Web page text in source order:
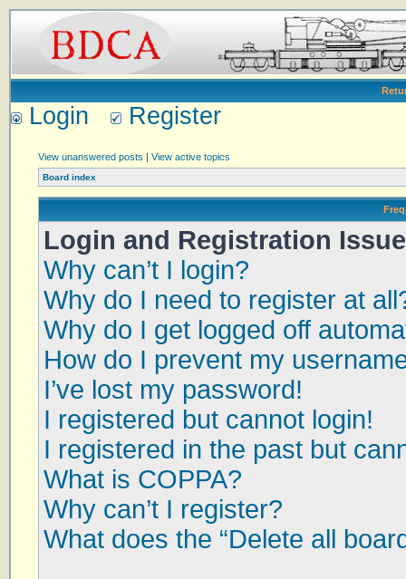
Login Register
View unanswered posts | View active topics
Board index
Login and Registration
Why can’t I login?
Why do I need to register at
Why do I get logged off
How do I prevent my
I’ve lost my password!
I registered but cannot login!
I registered in the past but
What is COPPA?
Why can’t I register?
What does the “Delete all